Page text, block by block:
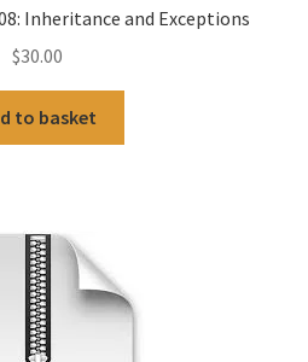
Inheritance and Exceptions
$30.00
to basket